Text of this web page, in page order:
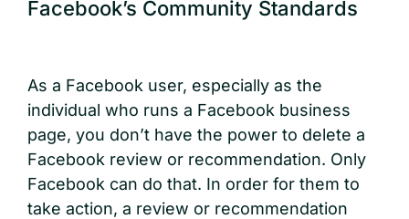
Facebook’s Community Standards
As a Facebook user, especially as the
individual who runs a Facebook business
page, you don’t have the power to delete a
Facebook review or recommendation. Only
Facebook can do that. In order for them to
take action, a review or recommendation